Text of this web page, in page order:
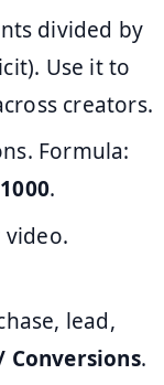
divided by
Use it to
creators.
Formula:
.
video.
lead,
Conversions.